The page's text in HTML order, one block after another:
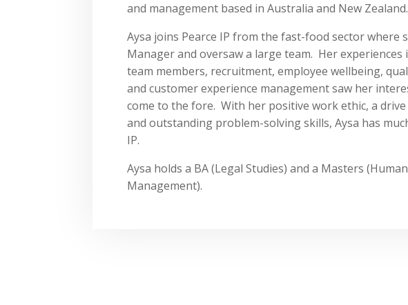
and management based in Australia and New Zealand.
Aysa joins Pearce IP from the fast-food sector where
Manager and oversaw a large team. Her experiences
team members, recruitment, employee wellbeing,
and customer experience management saw her
come to the fore. With her positive work ethic, a drive
and outstanding problem-solving skills, Aysa has
IP.
Aysa holds a BA (Legal Studies) and a Masters
Management).